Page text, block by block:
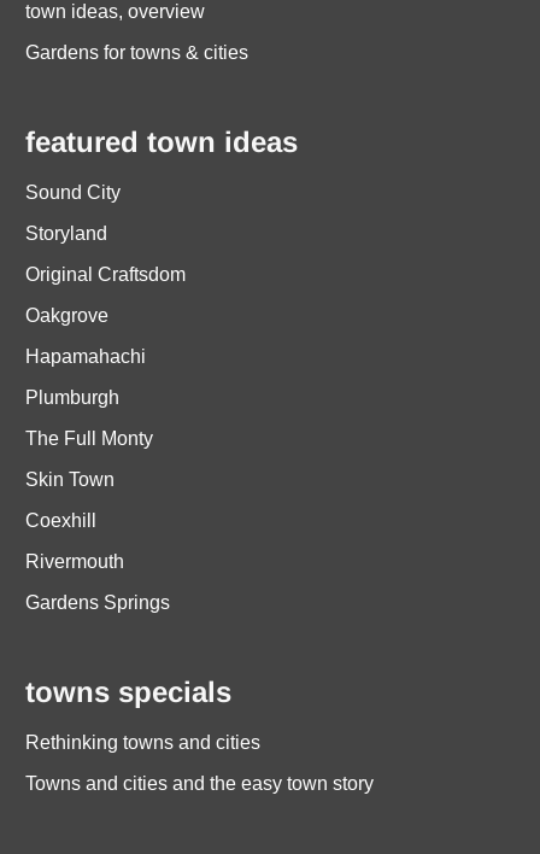
town ideas, overview
Gardens for towns & cities
featured town ideas
Sound City
Storyland
Original Craftsdom
Oakgrove
Hapamahachi
Plumburgh
The Full Monty
Skin Town
Coexhill
Rivermouth
Gardens Springs
towns specials
Rethinking towns and cities
Towns and cities and the easy town story